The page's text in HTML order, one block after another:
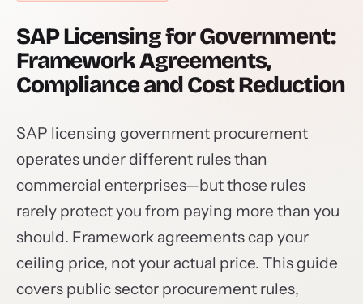
SAP Licensing for Government:
Framework Agreements,
Compliance and Cost Reduction
SAP licensing government procurement
operates under different rules than
commercial enterprises—but those rules
rarely protect you from paying more than you
should. Framework agreements cap your
ceiling price, not your actual price. This guide
covers public sector procurement rules,